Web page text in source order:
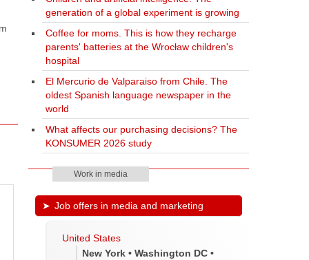
generation of a global experiment is growing
Coffee for moms. This is how they recharge
parents' batteries at the Wrocław children's
hospital
El Mercurio de Valparaiso from Chile. The
oldest Spanish language newspaper in the
world
What affects our purchasing decisions? The
KONSUMER 2026 study
Work in media
Job offers in media and marketing
United States
New York • Washington DC •